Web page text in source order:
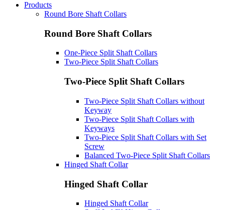
Products
Round Bore Shaft Collars
Round Bore Shaft Collars
One-Piece Split Shaft Collars
Two-Piece Split Shaft Collars
Two-Piece Split Shaft Collars
Two-Piece Split Shaft Collars without
Keyway
Two-Piece Split Shaft Collars with
Keyways
Two-Piece Split Shaft Collars with Set
Screw
Balanced Two-Piece Split Shaft Collars
Hinged Shaft Collar
Hinged Shaft Collar
Hinged Shaft Collar